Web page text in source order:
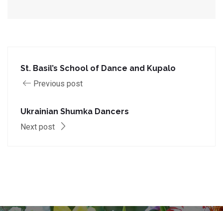
St. Basil’s School of Dance and Kupalo
Previous post
Ukrainian Shumka Dancers
Next post